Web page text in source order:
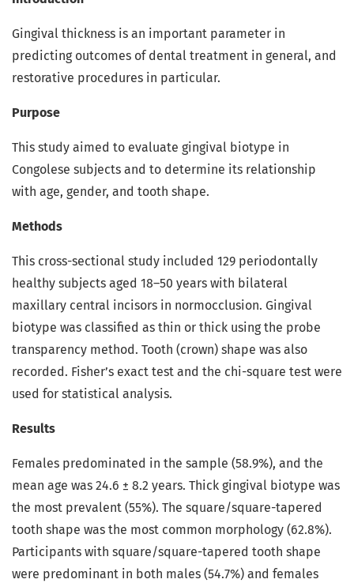
Gingival thickness is an important parameter in
predicting outcomes of dental treatment in general, and
restorative procedures in particular.
Purpose
This study aimed to evaluate gingival biotype in
Congolese subjects and to determine its relationship
with age, gender, and tooth shape.
Methods
This cross-sectional study included 129 periodontally
healthy subjects aged 18–50 years with bilateral
maxillary central incisors in normocclusion. Gingival
biotype was classified as thin or thick using the probe
transparency method. Tooth (crown) shape was also
recorded. Fisher’s exact test and the chi-square test were
used for statistical analysis.
Results
Females predominated in the sample (58.9%), and the
mean age was 24.6 ± 8.2 years. Thick gingival biotype was
the most prevalent (55%). The square/square-tapered
tooth shape was the most common morphology (62.8%).
Participants with square/square-tapered tooth shape
were predominant in both males (54.7%) and females